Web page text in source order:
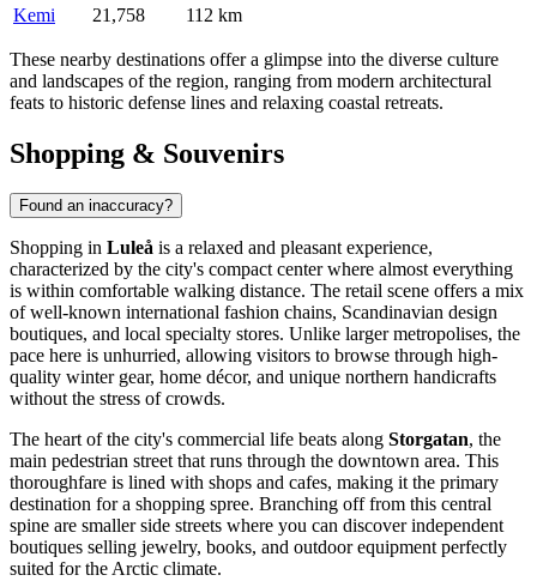
Kemi
21,758 112 km
These nearby destinations offer a glimpse into the diverse culture
and landscapes of the region, ranging from modern architectural
feats to historic defense lines and relaxing coastal retreats.
Shopping & Souvenirs
Found an inaccuracy?
Shopping in Luleå is a relaxed and pleasant experience,
characterized by the city's compact center where almost everything
is within comfortable walking distance. The retail scene offers a mix
of well-known international fashion chains, Scandinavian design
boutiques, and local specialty stores. Unlike larger metropolises, the
pace here is unhurried, allowing visitors to browse through high-
quality winter gear, home décor, and unique northern handicrafts
without the stress of crowds.
The heart of the city's commercial life beats along Storgatan, the
main pedestrian street that runs through the downtown area. This
thoroughfare is lined with shops and cafes, making it the primary
destination for a shopping spree. Branching off from this central
spine are smaller side streets where you can discover independent
boutiques selling jewelry, books, and outdoor equipment perfectly
suited for the Arctic climate.